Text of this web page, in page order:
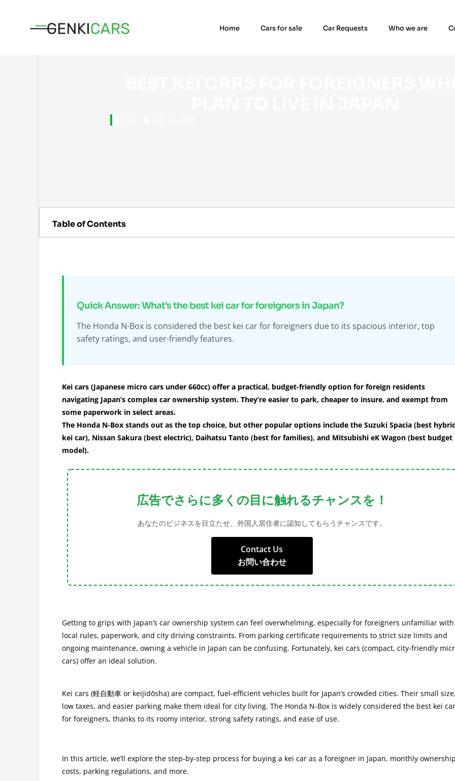
Home Cars for sale Car Requests Who we are
Table of Contents
Quick Answer: What’s the best kei car for foreigners in Japan?
The Honda N-Box is considered the best kei car for foreigners due to its spacious interior, top
safety ratings, and user-friendly features.
Kei cars (Japanese micro cars under 660cc) offer a practical, budget-friendly option for foreign residents
navigating Japan’s complex car ownership system. They’re easier to park, cheaper to insure, and exempt from
some paperwork in select areas.
The Honda N-Box stands out as the top choice, but other popular options include the Suzuki Spacia (best
kei car), Nissan Sakura (best electric), Daihatsu Tanto (best for families), and Mitsubishi eK Wagon (best budget
model).
Get More Visibility with Our Advertising
Increase your brand's visibility and connect with foreign residents through targeted advertising.
Contact Us
お問い合わせ
Getting to grips with Japan’s car ownership system can feel overwhelming, especially for foreigners unfamiliar with
local rules, paperwork, and city driving constraints. From parking certificate requirements to strict size limits and
ongoing maintenance, owning a vehicle in Japan can be confusing. Fortunately, kei cars (compact, city-friendly
cars) offer an ideal solution.
Kei cars (軽自動車 or keijidōsha) are compact, fuel-efficient vehicles built for Japan’s crowded cities. Their small
low taxes, and easier parking make them ideal for city living. The Honda N-Box is widely considered the best kei car
for foreigners, thanks to its roomy interior, strong safety ratings, and ease of use.
In this article, we’ll explore the step-by-step process for buying a kei car as a foreigner in Japan, monthly
costs, parking regulations, and more.